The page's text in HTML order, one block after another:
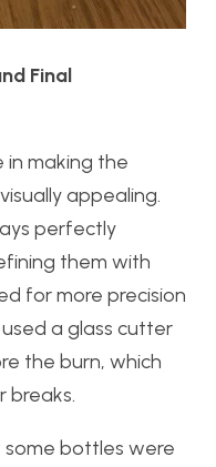
Final
in making the
appealing.
perfectly
them with
for more precision
a glass cutter
the burn, which
breaks.
bottles were